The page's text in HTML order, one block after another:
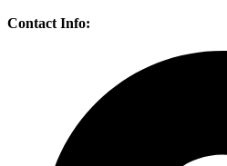
Contact Info: